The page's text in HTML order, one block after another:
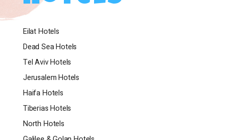
Embark on an unforgettable journey at Brown Red
colors, and tranquil ambiance offer a unique and
nostalgic experience in Eilat. With comfortable
accommodations, an inviting pool area, soothing
spa treatments, a prime location, delectable
culinary options, and captivating desert-inspired
design, Brown Red Sea Hotel guarantees an
exceptional stay. Let the oasis embrace you as you
Eilat Hotels
Dead Sea Hotels
Tel Aviv Hotels
Jerusalem Hotels
Haifa Hotels
Tiberias Hotels
North Hotels